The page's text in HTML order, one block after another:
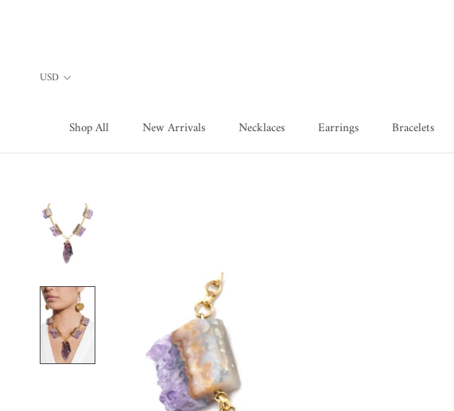
Shop All New Arrivals Necklaces Earrings Bracelets